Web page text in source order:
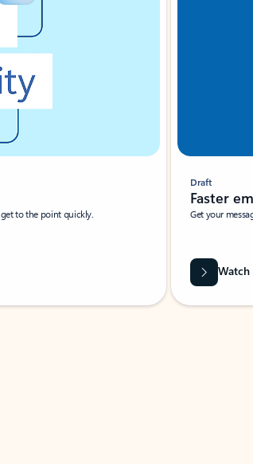
to the point quickly.
Draft
Faster
Get your
Watch